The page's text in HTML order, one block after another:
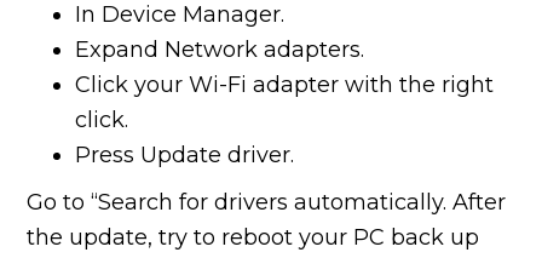
In Device Manager.
Expand Network adapters.
Click your Wi-Fi adapter with the right
click.
Press Update driver.
Go to “Search for drivers automatically. After
the update, try to reboot your PC back up